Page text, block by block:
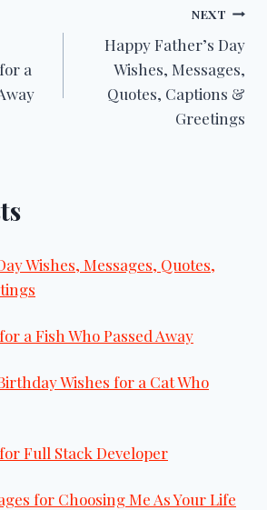
a
NEXT
Happy Father’s Day
Wishes, Messages,
Quotes, Captions &
Greetings
Wishes, Messages, Quotes,
a Fish Who Passed Away
Wishes for a Cat Who
Full Stack Developer
for Choosing Me As Your Life